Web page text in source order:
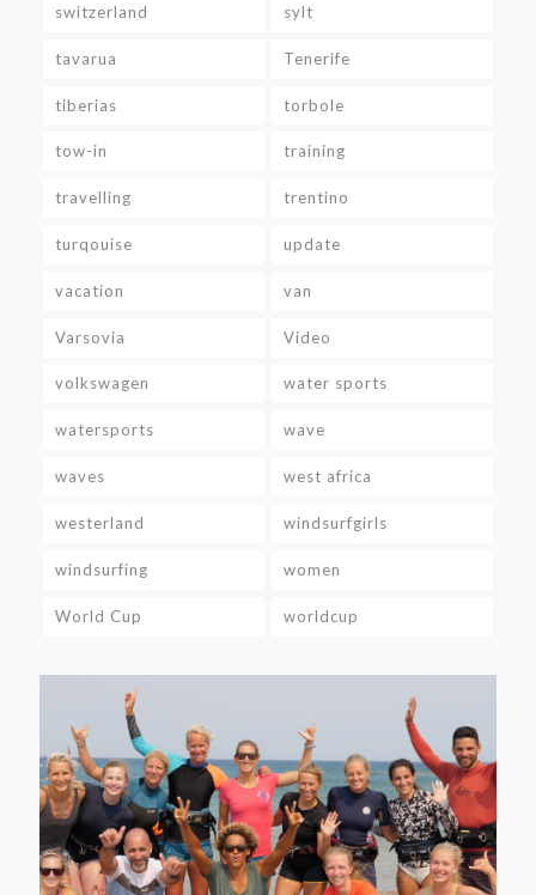
switzerland sylt
tavarua Tenerife
tiberias torbole
tow-in training
travelling trentino
turqouise update
vacation van
Varsovia Video
volkswagen water sports
watersports wave
waves west africa
westerland windsurfgirls
windsurfing women
World Cup worldcup